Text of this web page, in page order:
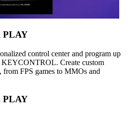
PLAY
control center and program up
Create custom
FPS games to MMOs and
PLAY